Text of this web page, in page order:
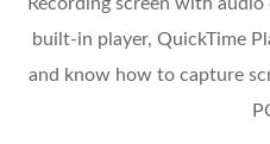
Recording screen with
built-in player, QuickTime
and know how to capture